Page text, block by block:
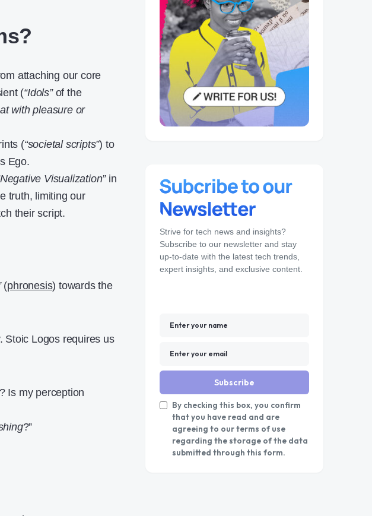
attaching our core
(“Idols”of the
with pleasure or
(“societal scripts”) to
Ego.
Visualization”in
truth, limiting our
their script.
(phronesis) towards the
Stoic Logos requires us
Is my perception
?”
Strive for tech news and insights?
Subscribe to our newsletter and stay
up-to-date with the latest tech trends,
expert insights, and exclusive content.
Subscribe
By checking this box, you confirm
that you have read and are
agreeing to our terms of use
regarding the storage of the data
submitted through this form.